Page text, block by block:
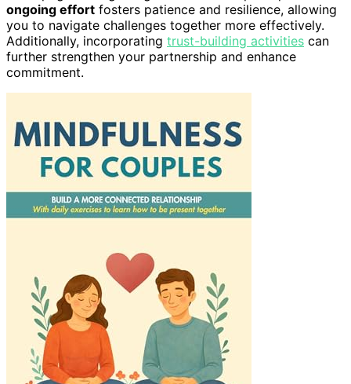
ongoing effort fosters patience and resilience, allowing
you to navigate challenges together more effectively.
Additionally, incorporating trust-building activities can
further strengthen your partnership and enhance
commitment.